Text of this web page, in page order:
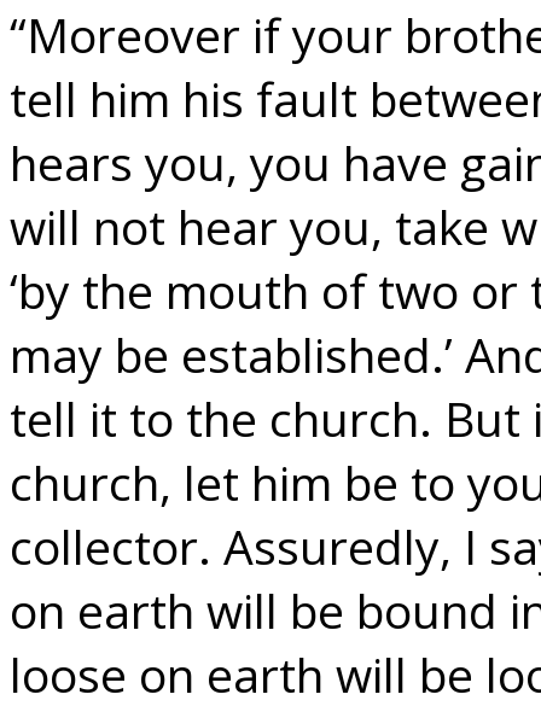
“Moreover if your
tell him his fault
hears you, you have
will not hear you, take
‘by the mouth of two
may be established.’
tell it to the church. But
church, let him be to
collector. Assuredly, I
on earth will be bound
loose on earth will be